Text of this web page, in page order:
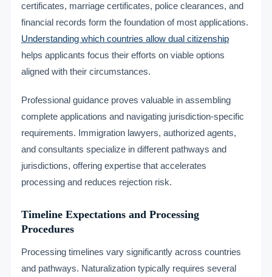
certificates, marriage certificates, police clearances, and
financial records form the foundation of most applications.
Understanding which countries allow dual citizenship
helps applicants focus their efforts on viable options
aligned with their circumstances.
Professional guidance proves valuable in assembling
complete applications and navigating jurisdiction-specific
requirements. Immigration lawyers, authorized agents,
and consultants specialize in different pathways and
jurisdictions, offering expertise that accelerates
processing and reduces rejection risk.
Timeline Expectations and Processing
Procedures
Processing timelines vary significantly across countries
and pathways. Naturalization typically requires several